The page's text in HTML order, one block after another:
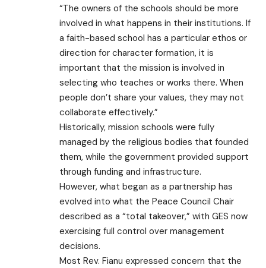
“The owners of the schools should be more
involved in what happens in their institutions. If
a faith-based school has a particular ethos or
direction for character formation, it is
important that the mission is involved in
selecting who teaches or works there. When
people don’t share your values, they may not
collaborate effectively.”
Historically, mission schools were fully
managed by the religious bodies that founded
them, while the government provided support
through funding and infrastructure.
However, what began as a partnership has
evolved into what the Peace Council Chair
described as a “total takeover,” with GES now
exercising full control over management
decisions.
Most Rev. Fianu expressed concern that the